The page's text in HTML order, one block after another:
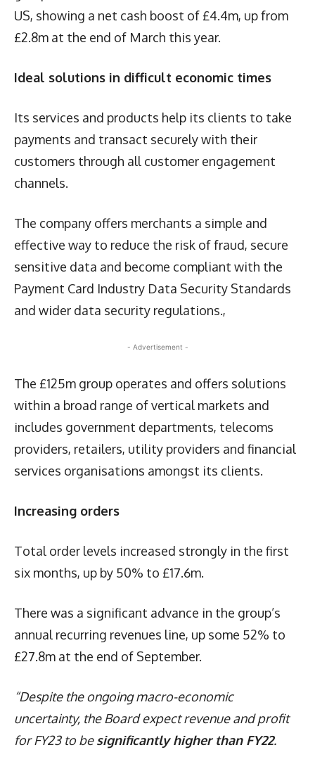
US, showing a net cash boost of £4.4m, up from
£2.8m at the end of March this year.
Ideal solutions in difficult economic times
Its services and products help its clients to take
payments and transact securely with their
customers through all customer engagement
channels.
The company offers merchants a simple and
effective way to reduce the risk of fraud, secure
sensitive data and become compliant with the
Payment Card Industry Data Security Standards
and wider data security regulations.,
- Advertisement -
The £125m group operates and offers solutions
within a broad range of vertical markets and
includes government departments, telecoms
providers, retailers, utility providers and financial
services organisations amongst its clients.
Increasing orders
Total order levels increased strongly in the first
six months, up by 50% to £17.6m.
There was a significant advance in the group’s
annual recurring revenues line, up some 52% to
£27.8m at the end of September.
“Despite the ongoing macro-economic
uncertainty, the Board expect revenue and profit
for FY23 to besignificantly higher than FY22.